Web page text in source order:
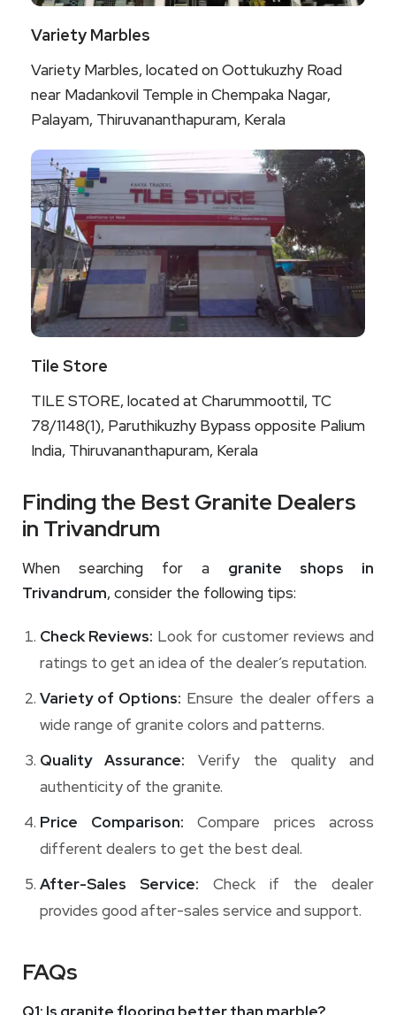
Variety Marbles
Variety Marbles, located on Oottukuzhy Road
near Madankovil Temple in Chempaka Nagar,
Palayam, Thiruvananthapuram, Kerala
Tile Store
TILE STORE, located at Charummoottil, TC
78/1148(1), Paruthikuzhy Bypass opposite Palium
India, Thiruvananthapuram, Kerala
Finding the Best Granite Dealers
in Trivandrum
When searching for a granite shops in
Trivandrum, consider the following tips:
Check Reviews: Look for customer reviews and
ratings to get an idea of the dealer’s reputation.
Variety of Options: Ensure the dealer offers a
wide range of granite colors and patterns.
Quality Assurance: Verify the quality and
authenticity of the granite.
Price Comparison: Compare prices across
different dealers to get the best deal.
After-Sales Service: Check if the dealer
provides good after-sales service and support.
FAQs